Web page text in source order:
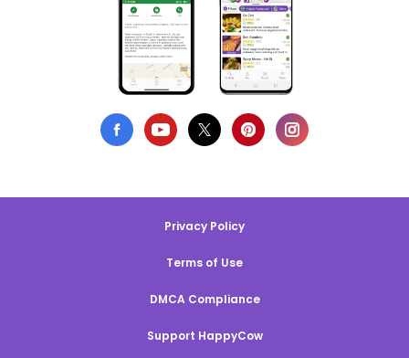
Privacy Policy
Terms of Use
DMCA Compliance
Support HappyCow